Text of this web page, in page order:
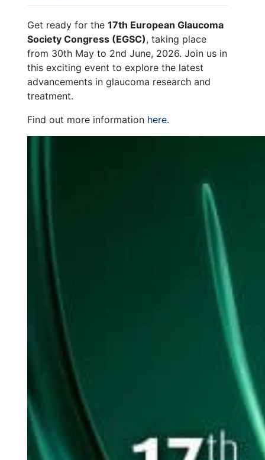
Get ready for the 17th European Glaucoma
Society Congress (EGSC), taking place
from 30th May to 2nd June, 2026. Join us in
this exciting event to explore the latest
advancements in glaucoma research and
treatment.
Find out more information here.